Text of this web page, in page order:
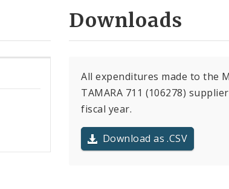
Downloads
All expenditures made to the
TAMARA 711 (106278)
fiscal year.
Download as .CSV